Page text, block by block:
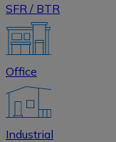
SFR / BTR
Office
Industrial